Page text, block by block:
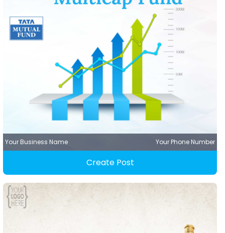
Your Business Name Your Phone Number
Create Post